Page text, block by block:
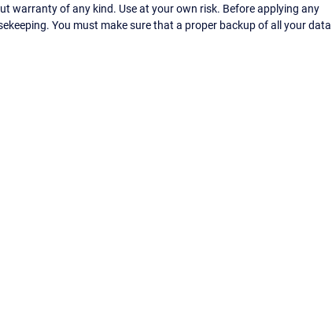
warranty of any kind. Use at your own risk. Before applying any
You must make sure that a proper backup of all your data